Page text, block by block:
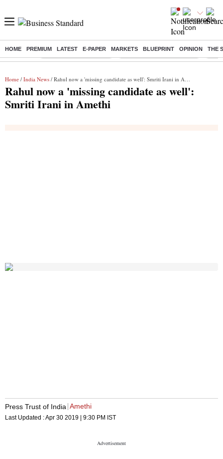
HOME PREMIUM LATEST E-PAPER MARKETS BLUEPRINT OPINION THE
Buzzing : Stock Market Highlights Jharkhand Student Protest NPS
Home / India News / Rahul now a 'missing candidate as well': Smriti Irani in Amethi
Rahul now a 'missing candidate as well':
Smriti Irani in Amethi
Press Trust of India Amethi
Last Updated :Apr 30 2019 | 9:30 PM IST